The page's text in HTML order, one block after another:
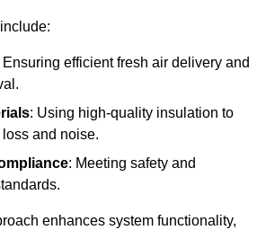
Ensuring efficient fresh air delivery and
: Using high-quality insulation to
and noise.
: Meeting safety and
enhances system functionality,